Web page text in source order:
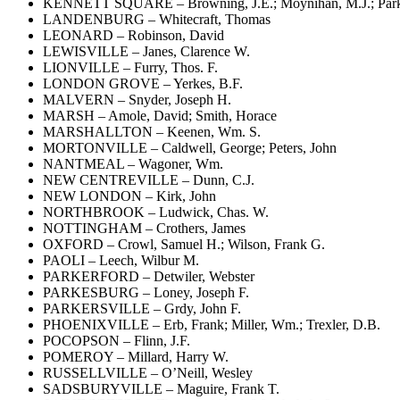
LANDENBURG – Whitecraft, Thomas
LEONARD – Robinson, David
LEWISVILLE – Janes, Clarence W.
LIONVILLE – Furry, Thos. F.
LONDON GROVE – Yerkes, B.F.
MALVERN – Snyder, Joseph H.
MARSH – Amole, David; Smith, Horace
MARSHALLTON – Keenen, Wm. S.
MORTONVILLE – Caldwell, George; Peters, John
NANTMEAL – Wagoner, Wm.
NEW CENTREVILLE – Dunn, C.J.
NEW LONDON – Kirk, John
NORTHBROOK – Ludwick, Chas. W.
NOTTINGHAM – Crothers, James
OXFORD – Crowl, Samuel H.; Wilson, Frank G.
PAOLI – Leech, Wilbur M.
PARKERFORD – Detwiler, Webster
PARKESBURG – Loney, Joseph F.
PARKERSVILLE – Grdy, John F.
PHOENIXVILLE – Erb, Frank; Miller, Wm.; Trexler, D.B.
POCOPSON – Flinn, J.F.
POMEROY – Millard, Harry W.
RUSSELLVILLE – O’Neill, Wesley
SADSBURYVILLE – Maguire, Frank T.